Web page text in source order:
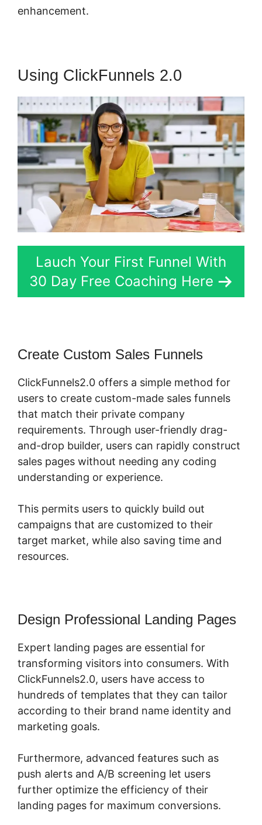
enhancement.
Using ClickFunnels 2.0
Lauch Your First Funnel With
30 Day Free Coaching Here
Create Custom Sales Funnels
ClickFunnels2.0 offers a simple method for
users to create custom-made sales funnels
that match their private company
requirements. Through user-friendly drag-
and-drop builder, users can rapidly construct
sales pages without needing any coding
understanding or experience.
This permits users to quickly build out
campaigns that are customized to their
target market, while also saving time and
resources.
Design Professional Landing Pages
Expert landing pages are essential for
transforming visitors into consumers. With
ClickFunnels2.0, users have access to
hundreds of templates that they can tailor
according to their brand name identity and
marketing goals.
Furthermore, advanced features such as
push alerts and A/B screening let users
further optimize the efficiency of their
landing pages for maximum conversions.